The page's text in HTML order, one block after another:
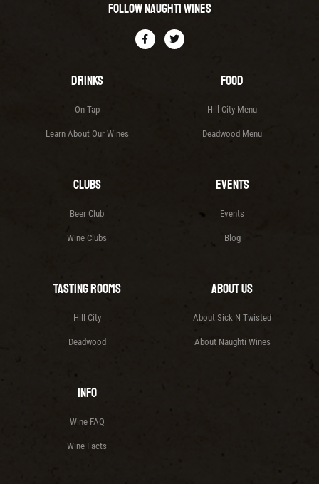
Follow Naughti Wines
Drinks
On Tap
Learn About Our Wines
Food
Hill City Menu
Deadwood Menu
Clubs
Beer Club
Wine Clubs
Events
Events
Blog
Tasting Rooms
Hill City
Deadwood
About Us
About Sick N Twisted
About Naughti Wines
Info
Wine FAQ
Wine Facts